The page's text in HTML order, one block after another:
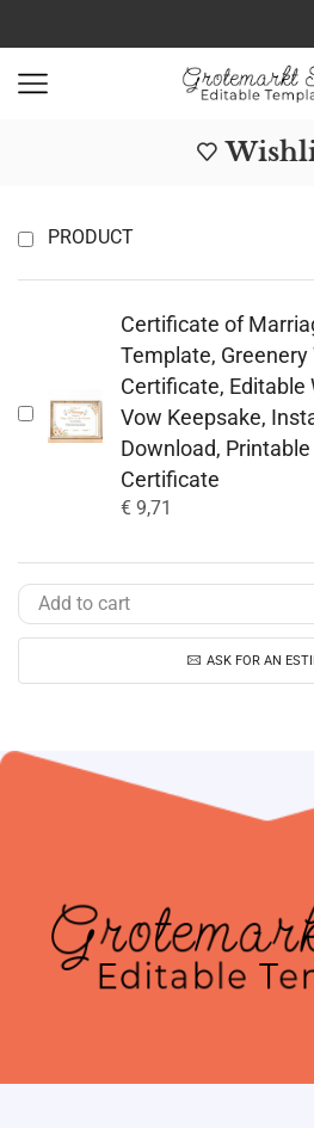
PRODUCT
Certificate of
Template, Greenery
Certificate, Editable
Vow Keepsake,
Download, Printable
Certificate
€9,71
ASK FOR AN